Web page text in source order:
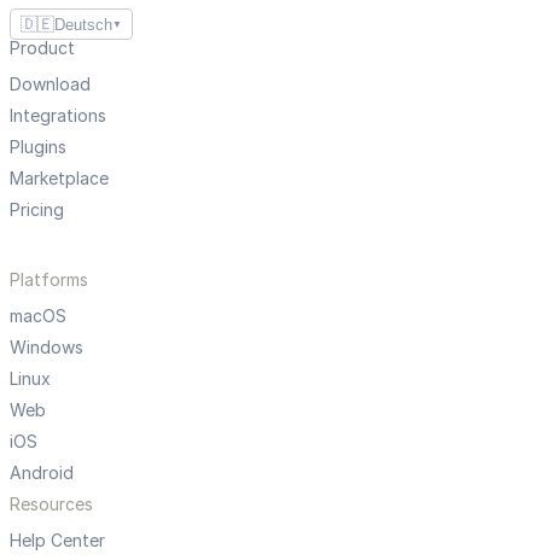
🇩🇪Deutsch ▼
Product
Download
Integrations
Plugins
Marketplace
Pricing
Platforms
macOS
Windows
Linux
Web
iOS
Android
Resources
Help Center